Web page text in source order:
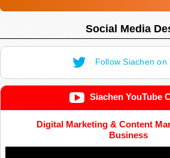
Social Media
Follow Siachen on
Siachen YouTube
Digital Marketing & Content
Business